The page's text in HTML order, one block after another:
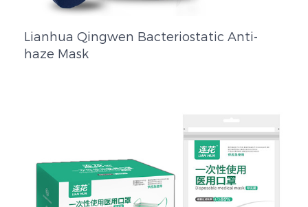
Lianhua Qingwen Bacteriostatic Anti-
haze Mask